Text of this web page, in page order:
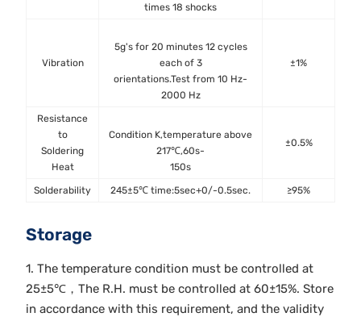
times 18 shocks
Vibration
5g's for 20 minutes 12 cycles
each of 3
orientations.Test from 10 Hz-
2000 Hz
±1%
Resistance
to
Soldering
Heat
Condition K,temperature above
217℃,60s-
150s
±0.5%
Solderability 245±5℃ time:5sec+0/-0.5sec. ≥95%
Storage
1. The temperature condition must be controlled at
25±5℃，The R.H. must be controlled at 60±15%. Store
in accordance with this requirement, and the validity